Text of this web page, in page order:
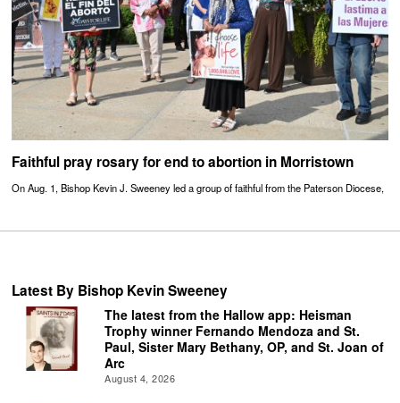
Faithful pray rosary for end to abortion in Morristown
On Aug. 1, Bishop Kevin J. Sweeney led a group of faithful from the Paterson Diocese,
Latest By Bishop Kevin Sweeney
The latest from the Hallow app: Heisman
Trophy winner Fernando Mendoza and St.
Paul, Sister Mary Bethany, OP, and St. Joan of
Arc
August 4, 2026